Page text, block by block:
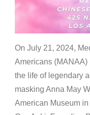
On July 21, 2024,
Americans (MANAA)
the life of legendary
masking Anna May
American Museum